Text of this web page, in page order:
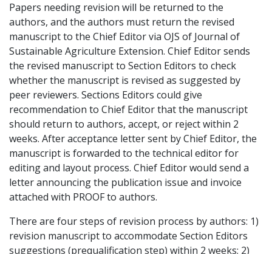
Papers needing revision will be returned to the
authors, and the authors must return the revised
manuscript to the Chief Editor via OJS of Journal of
Sustainable Agriculture Extension. Chief Editor sends
the revised manuscript to Section Editors to check
whether the manuscript is revised as suggested by
peer reviewers. Sections Editors could give
recommendation to Chief Editor that the manuscript
should return to authors, accept, or reject within 2
weeks. After acceptance letter sent by Chief Editor, the
manuscript is forwarded to the technical editor for
editing and layout process. Chief Editor would send a
letter announcing the publication issue and invoice
attached with PROOF to authors.
There are four steps of revision process by authors: 1)
revision manuscript to accommodate Section Editors
suggestions (prequalification step) within 2 weeks; 2)